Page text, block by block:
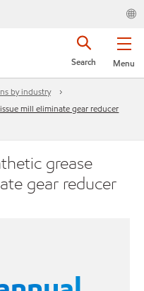
Menu
Search
by industry
mill eliminate gear reducer
grease
gear reducer